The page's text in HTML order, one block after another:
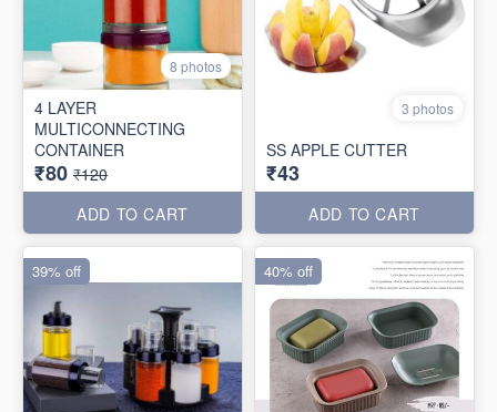
8 photos
4 LAYER
MULTICONNECTING
CONTAINER
₹80 ₹120
ADD TO CART
3 photos
SS APPLE CUTTER
₹43
ADD TO CART
39% off 40% off